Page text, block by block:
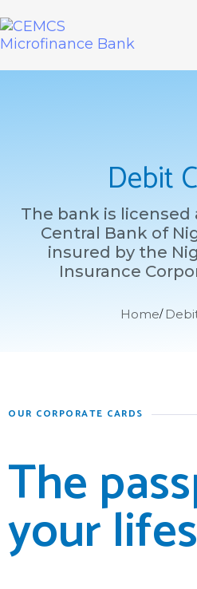
Debit
The bank is
Central Bank of
insured by the
Insurance
Home
OUR CORPORATE CARDS
The
your